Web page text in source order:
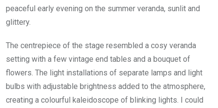
peaceful early evening on the summer veranda, sunlit and
glittery.
The centrepiece of the stage resembled a cosy veranda
setting with a few vintage end tables and a bouquet of
flowers. The light installations of separate lamps and light
bulbs with adjustable brightness added to the atmosphere,
creating a colourful kaleidoscope of blinking lights. I could